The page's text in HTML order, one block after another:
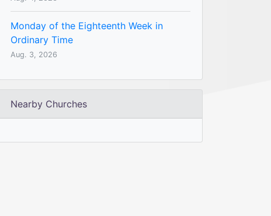
Monday of the Eighteenth Week in
Ordinary Time
Aug. 3, 2026
Nearby Churches